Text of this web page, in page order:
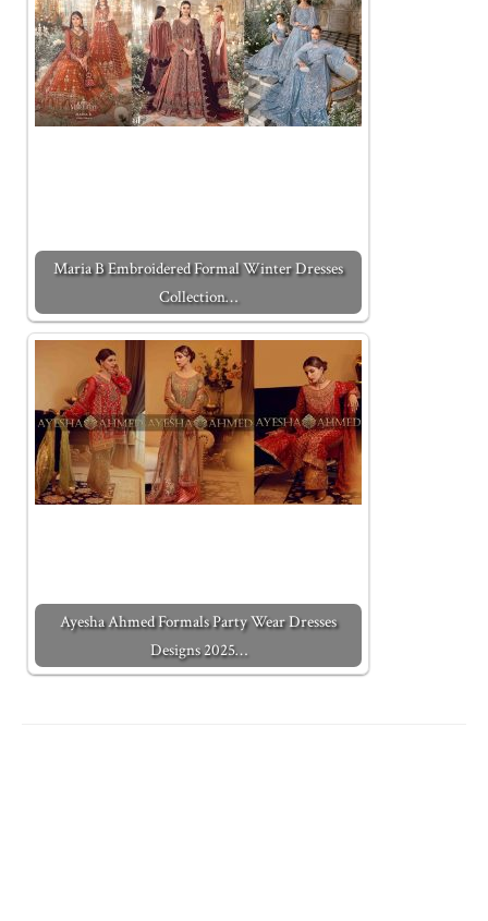
Maria B Embroidered Formal Winter Dresses
Collection…
Ayesha Ahmed Formals Party Wear Dresses
Designs 2025…